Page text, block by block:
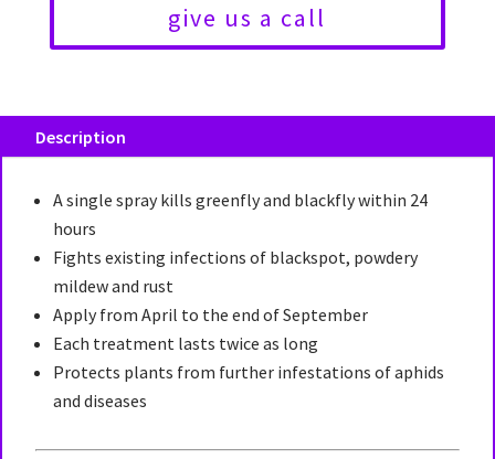
give us a call
Description
A single spray kills greenfly and blackfly within 24
hours
Fights existing infections of blackspot, powdery
mildew and rust
Apply from April to the end of September
Each treatment lasts twice as long
Protects plants from further infestations of aphids
and diseases